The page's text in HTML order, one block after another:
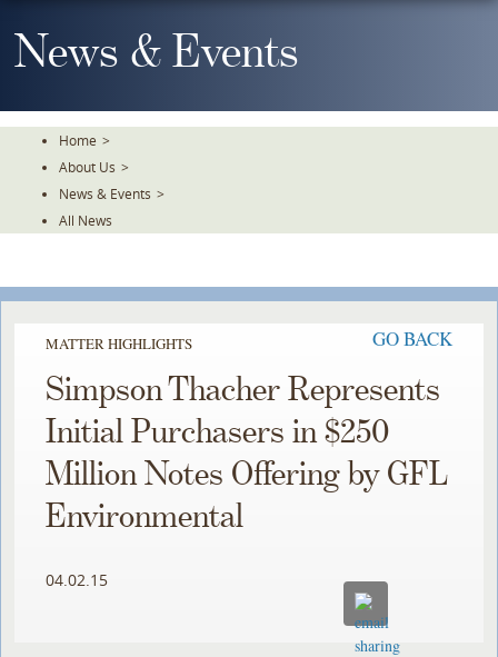
To
TheNews & Events
Home >
About Us >
News & Events >
All News
MATTER HIGHLIGHTS GO BACK
Simpson Thacher Represents
Initial Purchasers in $250
Million Notes Offering by GFL
Environmental
04.02.15